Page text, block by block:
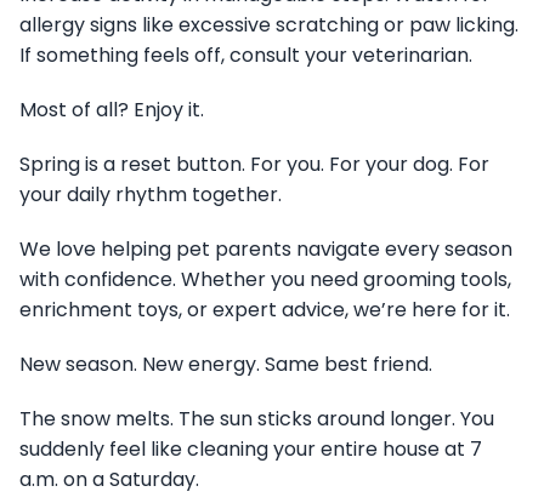
allergy signs like excessive scratching or paw licking.
If something feels off, consult your veterinarian.
Most of all? Enjoy it.
Spring is a reset button. For you. For your dog. For
your daily rhythm together.
We love helping pet parents navigate every season
with confidence. Whether you need grooming tools,
enrichment toys, or expert advice, we’re here for it.
New season. New energy. Same best friend.
The snow melts. The sun sticks around longer. You
suddenly feel like cleaning your entire house at 7
a.m. on a Saturday.